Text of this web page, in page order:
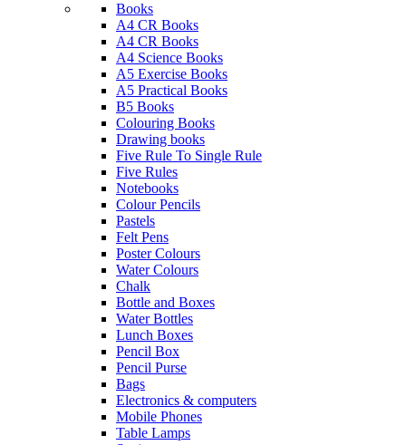
Books
A4 CR Books
A4 CR Books
A4 Science Books
A5 Exercise Books
A5 Practical Books
B5 Books
Colouring Books
Drawing books
Five Rule To Single Rule
Five Rules
Notebooks
Colour Pencils
Pastels
Felt Pens
Poster Colours
Water Colours
Chalk
Bottle and Boxes
Water Bottles
Lunch Boxes
Pencil Box
Pencil Purse
Bags
Electronics & computers
Mobile Phones
Table Lamps